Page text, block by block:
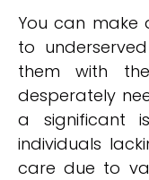
You can make
to
them with
desperately
a significant
individuals
care due to